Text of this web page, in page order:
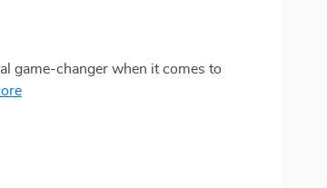
game-changer when it comes to
used hits the nail right on the head -
what's going on and actively
print out as many times as you need